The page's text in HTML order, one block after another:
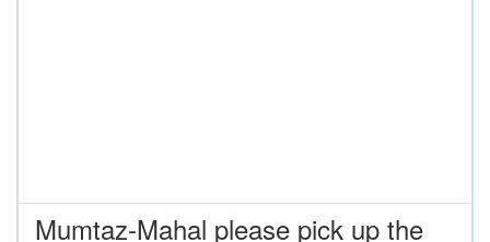
Mumtaz-Mahal please pick up the